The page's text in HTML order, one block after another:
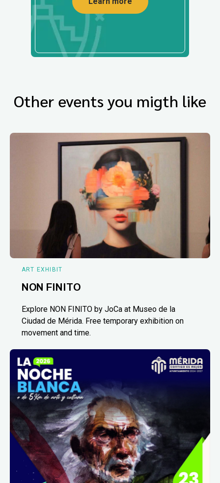
Other events you migth like
ART EXHIBIT
NON FINITO
Explore NON FINITO by JoCa at Museo de la
Ciudad de Mérida. Free temporary exhibition on
movement and time.